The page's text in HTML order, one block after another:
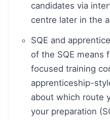
candidates via
centre later in the
SQE and
of the SQE means
focused training
apprenticeship-
about which route
your preparation